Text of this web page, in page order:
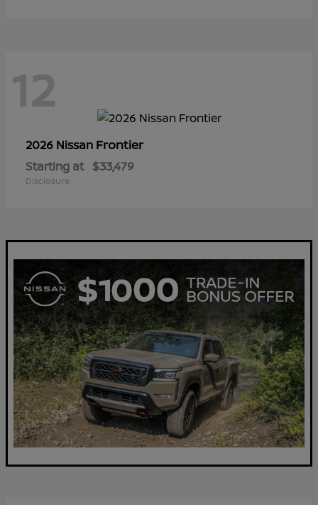
12
2026 Nissan Frontier
Starting at $33,479
Disclosure